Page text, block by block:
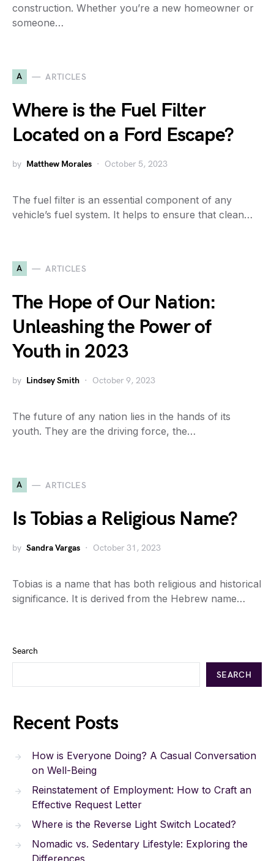
construction. Whether you’re a new homeowner or
someone…
A ARTICLES
Where is the Fuel Filter
Located on a Ford Escape?
by Matthew Morales October 5, 2023
The fuel filter is an essential component of any
vehicle’s fuel system. It helps to ensure that clean…
A ARTICLES
The Hope of Our Nation:
Unleashing the Power of
Youth in 2023
by Lindsey Smith October 9, 2023
The future of any nation lies in the hands of its
youth. They are the driving force, the…
A ARTICLES
Is Tobias a Religious Name?
by Sandra Vargas October 31, 2023
Tobias is a name that has both religious and historical
significance. It is derived from the Hebrew name…
Search
SEARCH
Recent Posts
How is Everyone Doing? A Casual Conversation
on Well-Being
Reinstatement of Employment: How to Craft an
Effective Request Letter
Where is the Reverse Light Switch Located?
Nomadic vs. Sedentary Lifestyle: Exploring the
Differences